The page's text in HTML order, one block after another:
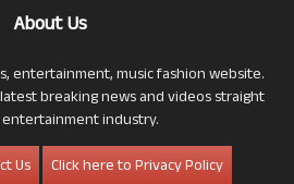
About Us
entertainment, music fashion website.
breaking news and videos straight
industry.
Us
Click here to Privacy Policy